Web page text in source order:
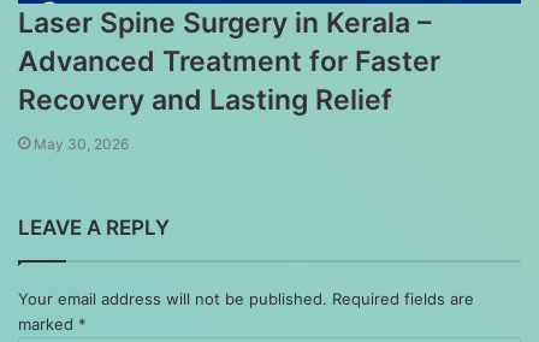
Laser Spine Surgery in Kerala –
Advanced Treatment for Faster
Recovery and Lasting Relief
May 30, 2026
LEAVE A REPLY
Your email address will not be published. Required fields are
marked *